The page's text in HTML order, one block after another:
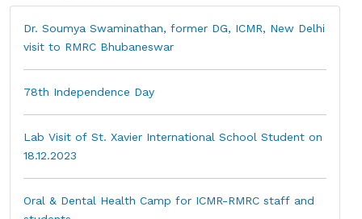
Dr. Soumya Swaminathan, former DG, ICMR, New Delhi
visit to RMRC Bhubaneswar
78th Independence Day
Lab Visit of St. Xavier International School Student on
18.12.2023
Oral & Dental Health Camp for ICMR-RMRC staff and